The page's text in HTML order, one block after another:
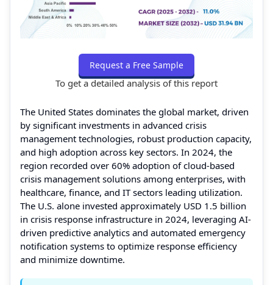
Request a Free Sample
To get a detailed analysis of this report
The United States dominates the global market, driven
by significant investments in advanced crisis
management technologies, robust production capacity,
and high adoption across key sectors. In 2024, the
region recorded over 60% adoption of cloud-based
crisis management solutions among enterprises, with
healthcare, finance, and IT sectors leading utilization.
The U.S. alone invested approximately USD 1.5 billion
in crisis response infrastructure in 2024, leveraging AI-
driven predictive analytics and automated emergency
notification systems to optimize response efficiency
and minimize downtime.